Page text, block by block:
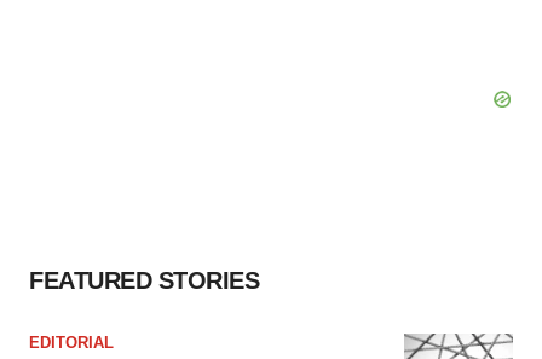
FEATURED STORIES
EDITORIAL